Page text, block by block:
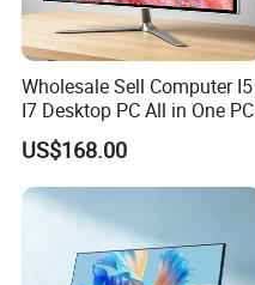
Wholesale Sell Computer I5
I7 Desktop PC All in One PC
US$168.00